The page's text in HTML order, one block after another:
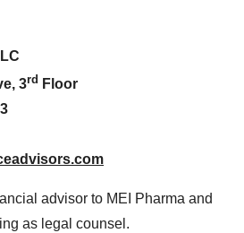
3rd Floor
advisor to MEI Pharma and
as legal counsel.